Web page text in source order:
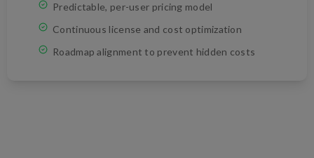
Predictable, per-user pricing model
Continuous license and cost optimization
Roadmap alignment to prevent hidden costs